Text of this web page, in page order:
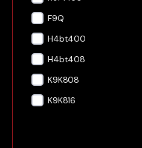
F9Q
H4bt400
H4bt408
K9K808
K9K816